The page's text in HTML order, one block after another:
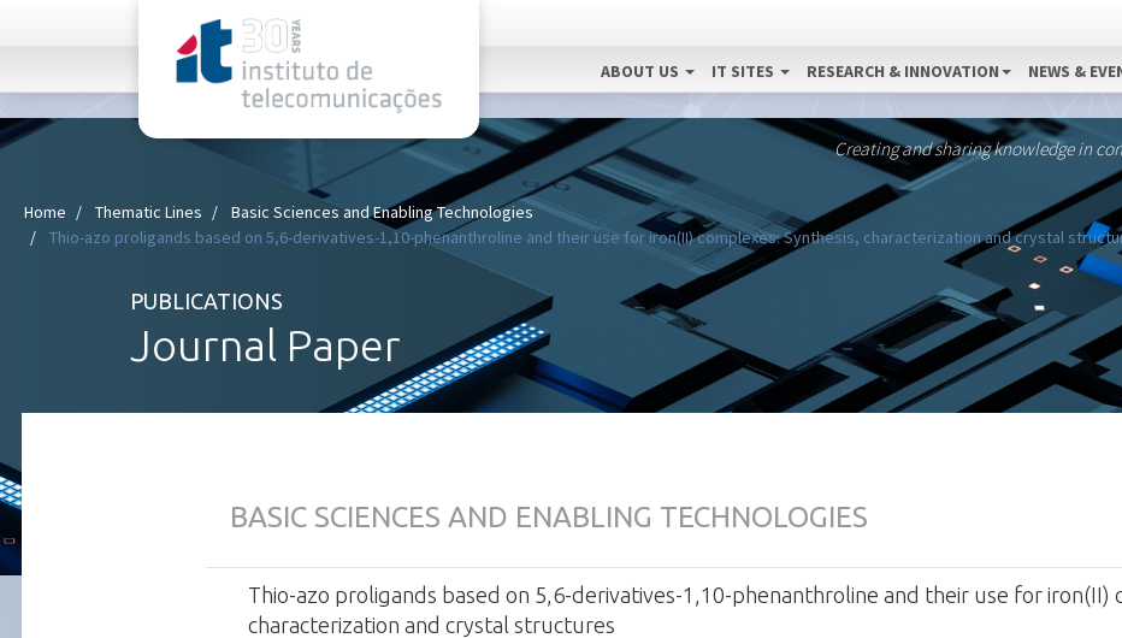
ABOUT US IT SITES RESEARCH & INNOVATION NEWS &
Creating and sharing knowledge in
Home Thematic Lines
Basic Sciences and Enabling Technologies
Thio-azo proligands based on 5,6-derivatives-1,10-phenanthroline and their use for iron(II) complexes: Synthesis, characterization and crystal
PUBLICATIONS
Journal Paper
BASIC SCIENCES AND ENABLING TECHNOLOGIES
Thio-azo proligands based on 5,6-derivatives-1,10-phenanthroline and their use for iron(II)
characterization and crystal structures